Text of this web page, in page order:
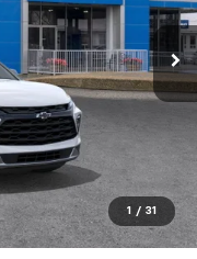
1 / 31